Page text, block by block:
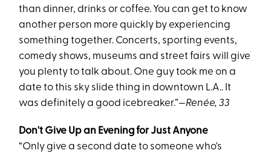
than dinner, drinks or coffee. You can get to know
another person more quickly by experiencing
something together. Concerts, sporting events,
comedy shows, museums and street fairs will give
you plenty to talk about. One guy took me on a
date to this sky slide thing in downtown L.A.. It
was definitely a good icebreaker.”—Renée, 33
Don't Give Up an Evening for Just Anyone
“Only give a second date to someone who's